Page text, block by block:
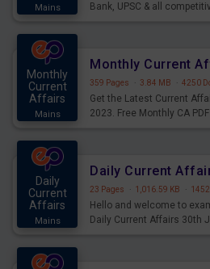
Mains
Bank, UPSC & all
Monthly
Current
Affairs
Mains
359 Pages · 3.84 MB · 4250
Get the Latest Current
2023. Free Monthly CA
Daily
Current
Affairs
Mains
23 Pages · 1,016.59 KB ·
Hello and welcome to
Daily Current Affairs 30th